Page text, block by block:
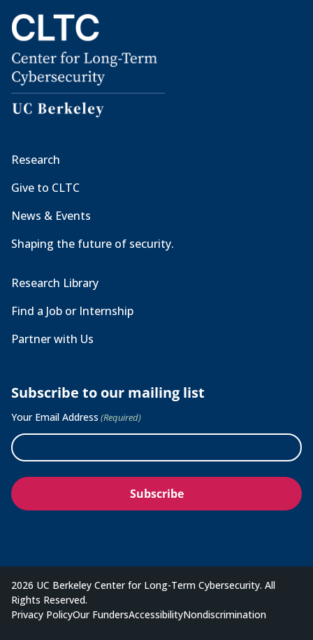
Research
Give to CLTC
News & Events
Shaping the future of security.
Research Library
Find a Job or Internship
Partner with Us
Subscribe to our mailing list
Your Email Address (Required)
2026 UC Berkeley Center for Long-Term Cybersecurity. All
Rights Reserved.
Privacy PolicyOur FundersAccessibilityNondiscrimination